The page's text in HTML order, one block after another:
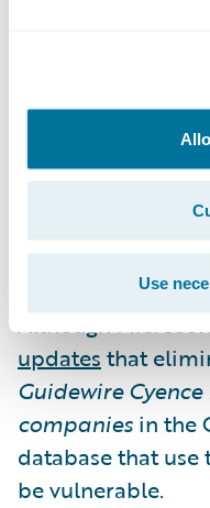
Use
Microsoft
Exchange Server
fully
The vulnerability
Exchange Server
Although
updates that
Guidewire
companies in the
database that
be vulnerable.